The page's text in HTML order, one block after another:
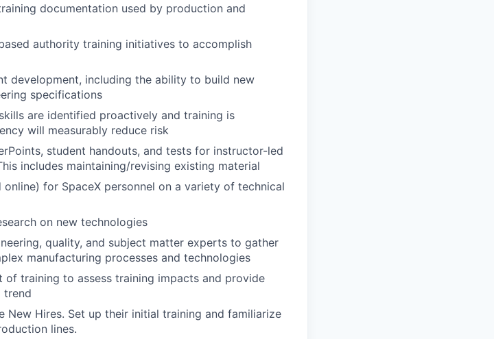
documentation used by production and
authority training initiatives to accomplish
development, including the ability to build new
specifications
are identified proactively and training is
will measurably reduce risk
student handouts, and tests for instructor-led
includes maintaining/revising existing material
for SpaceX personnel on a variety of technical
on new technologies
quality, and subject matter experts to gather
manufacturing processes and technologies
of training to assess training impacts and provide
trend
New Hires. Set up their initial training and familiarize
lines.